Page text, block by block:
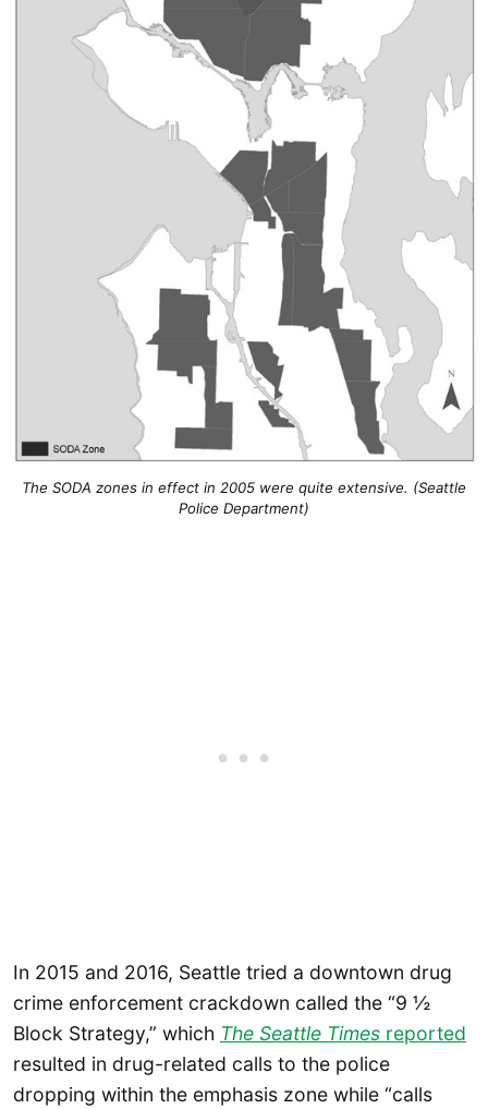
The SODA zones in effect in 2005 were quite extensive. (Seattle
Police Department)
In 2015 and 2016, Seattle tried a downtown drug
crime enforcement crackdown called the “9 ½
Block Strategy,” which The Seattle Times reported
resulted in drug-related calls to the police
dropping within the emphasis zone while “calls